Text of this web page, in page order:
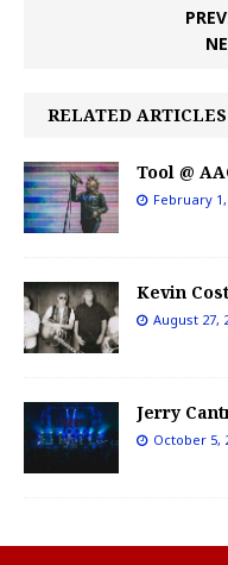
RELATED ARTICLES
Tool @
February 1,
Kevin
August 27,
Jerry
October 5,